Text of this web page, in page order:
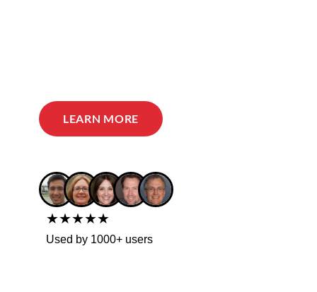
LEARN MORE
★★★★★
Used by 1000+ users